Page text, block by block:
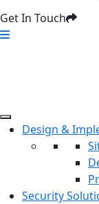
Get In Touch
Design &
Security